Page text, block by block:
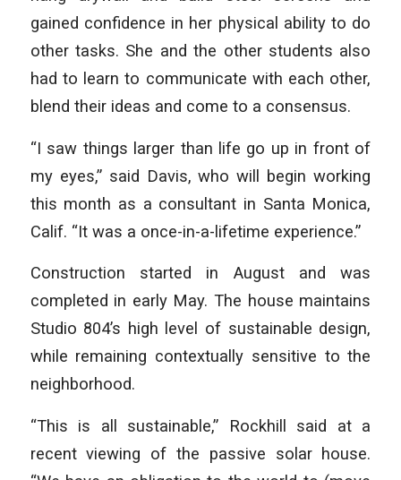
gained confidence in her physical ability to do
other tasks. She and the other students also
had to learn to communicate with each other,
blend their ideas and come to a consensus.
“I saw things larger than life go up in front of
my eyes,” said Davis, who will begin working
this month as a consultant in Santa Monica,
Calif. “It was a once-in-a-lifetime experience.”
Construction started in August and was
completed in early May. The house maintains
Studio 804’s high level of sustainable design,
while remaining contextually sensitive to the
neighborhood.
“This is all sustainable,” Rockhill said at a
recent viewing of the passive solar house.